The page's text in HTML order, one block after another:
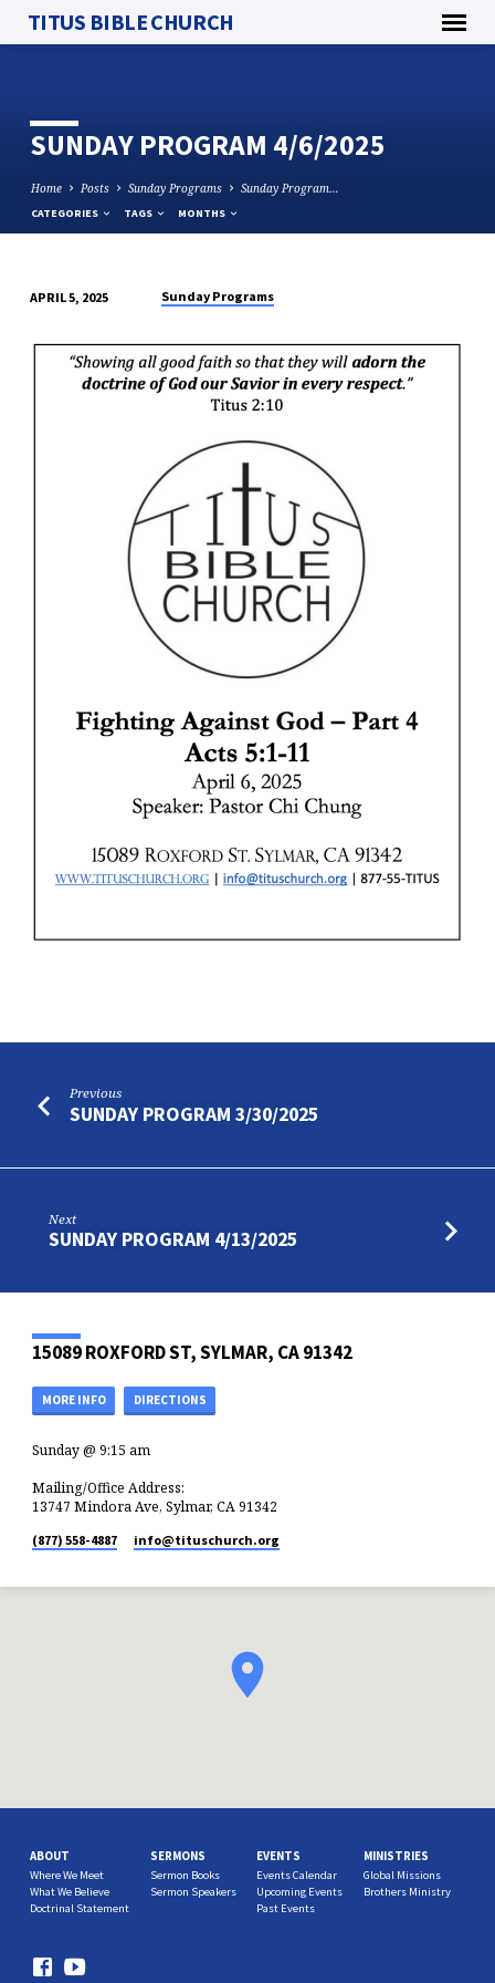
TITUS BIBLE CHURCH
SUNDAY PROGRAM 4/6/2025
Home Posts Sunday Programs Sunday Program…
CATEGORIES TAGS MONTHS
PROGRAM
4/6/2025
APRIL 5, 2025 Sunday Programs
Previous
SUNDAY PROGRAM 3/30/2025
Next
SUNDAY PROGRAM 4/13/2025
15089 ROXFORD ST, SYLMAR, CA 91342
MORE INFO DIRECTIONS
Sunday @ 9:15 am
Mailing/Office Address:
13747 Mindora Ave, Sylmar, CA 91342
(877) 558-4887 info​@tituschurch.org
ABOUT
Where We Meet
What We Believe
Doctrinal Statement
SERMONS
Sermon Books
Sermon Speakers
EVENTS
Events Calendar
Upcoming Events
Past Events
MINISTRIES
Global Missions
Brothers Ministry